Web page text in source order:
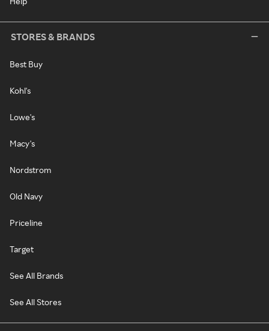
STORES & BRANDS
Best Buy
Kohl's
Lowe's
Macy's
Nordstrom
Old Navy
Priceline
Target
See All Brands
See All Stores